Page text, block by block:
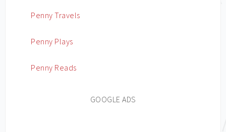
Penny Travels
Penny Plays
Penny Reads
GOOGLE ADS